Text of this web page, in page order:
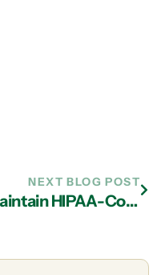
NEXT BLOG POST
Maintain HIPAA-Compliant with Managed IT Services in Atlanta